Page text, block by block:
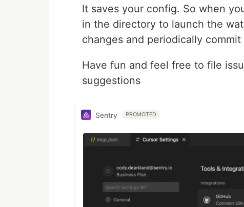
It saves your config. So when
in the directory to launch the
changes and periodically
Have fun and feel free to file
suggestions
Sentry PROMOTED